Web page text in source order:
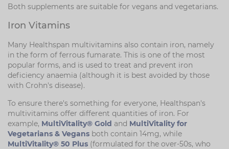
Both supplements are suitable for vegans and vegetarians.
Iron Vitamins
Many Healthspan multivitamins also contain iron, namely
in the form of ferrous fumarate. This is one of the most
popular forms, and is used to treat and prevent iron
deficiency anaemia (although it is best avoided by those
with Crohn's disease).
To ensure there's something for everyone, Healthspan's
multivitamins offer different quantities of iron. For
example, MultiVitality® Gold and MultiVitality for
Vegetarians & Vegans both contain 14mg, while
MultiVitality® 50 Plus (formulated for the over-50s, who